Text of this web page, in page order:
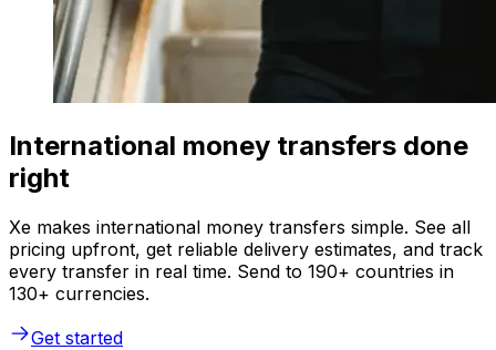
International money transfers done
right
Xe makes international money transfers simple. See all
pricing upfront, get reliable delivery estimates, and track
every transfer in real time. Send to 190+ countries in
130+ currencies.
Get started